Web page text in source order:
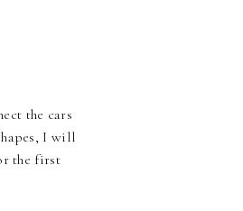
the cars
I will
the first